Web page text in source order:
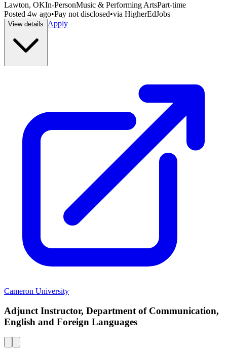
Lawton, OKIn-PersonMusic & Performing ArtsPart-time
Posted 4w ago•Pay not disclosed•via HigherEdJobs
View details Apply
Cameron University
Adjunct Instructor, Department of Communication,
English and Foreign Languages